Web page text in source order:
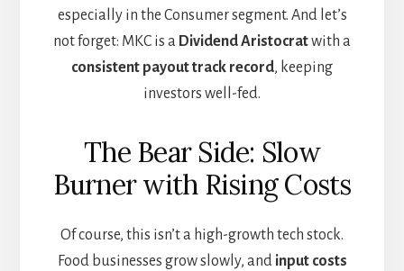
especially in the Consumer segment. And let’s
not forget: MKC is a Dividend Aristocratwith a
consistent payout track record, keeping
investors well-fed.
The Bear Side: Slow
Burner with Rising Costs
Of course, this isn’t a high-growth tech stock.
Food businesses grow slowly, and input costs